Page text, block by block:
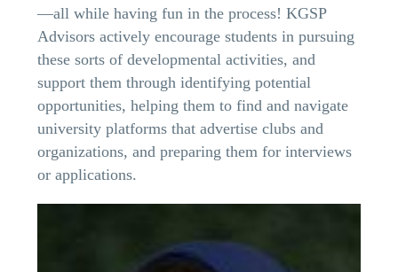
—all while having fun in the process! KGSP
Advisors actively encourage students in pursuing
these sorts of developmental activities, and
support them through identifying potential
opportunities, helping them to find and navigate
university platforms that advertise clubs and
organizations, and preparing them for interviews
or applications.